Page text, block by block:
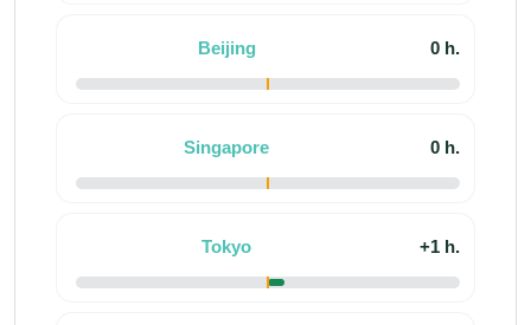
Beijing 0 h.
Singapore 0 h.
Tokyo +1 h.